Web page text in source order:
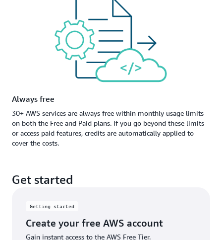
Always free
30+ AWS services are always free within monthly usage limits
on both the Free and Paid plans. If you go beyond these limits
or access paid features, credits are automatically applied to
cover the costs.
Get started
Getting started
Create your free AWS account
Gain instant access to the AWS Free Tier.